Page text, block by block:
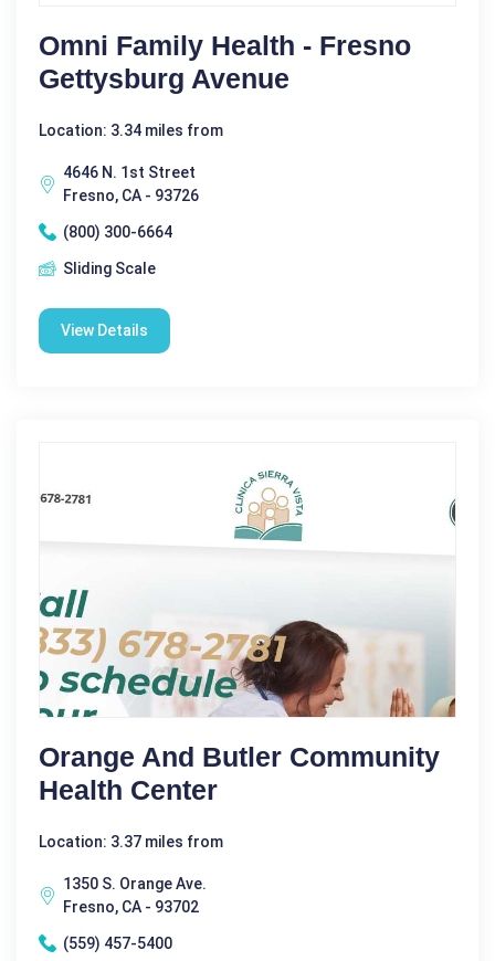
Omni Family Health - Fresno
Gettysburg Avenue
Location: 3.34 miles from
4646 N. 1st Street
Fresno, CA - 93726
(800) 300-6664
Sliding Scale
View Details
Orange And Butler Community
Health Center
Location: 3.37 miles from
1350 S. Orange Ave.
Fresno, CA - 93702
(559) 457-5400